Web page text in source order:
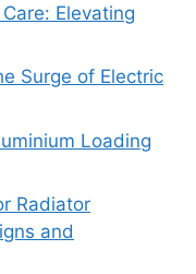
Elevating
Surge of Electric
Loading
Radiator
and